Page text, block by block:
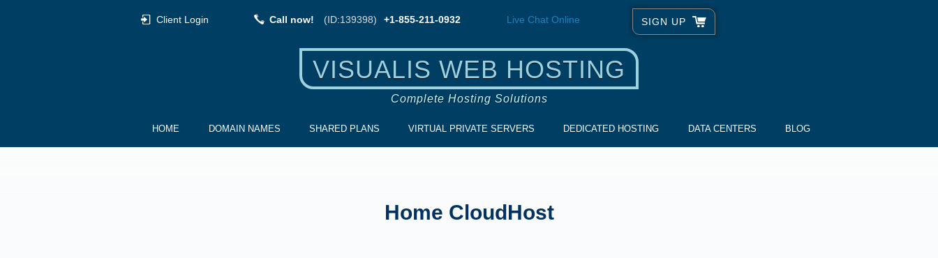
Client Login Call now! (ID:139398) +1-855-211-0932 Live Chat Online SIGN UP
VISUALIS WEB HOSTING
Complete Hosting Solutions
HOME DOMAIN NAMES SHARED PLANS VIRTUAL PRIVATE SERVERS DEDICATED HOSTING DATA CENTERS BLOG
Home CloudHost